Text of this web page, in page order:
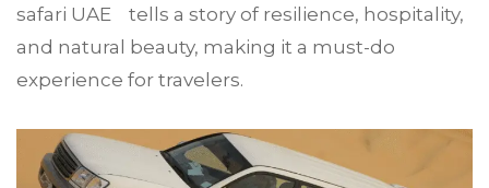
safari UAE tells a story of resilience, hospitality,
and natural beauty, making it a must-do
experience for travelers.